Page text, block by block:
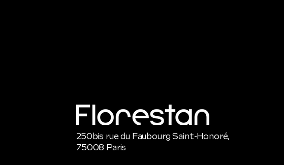
250bis rue du Faubourg Saint-Honoré,
75008 Paris